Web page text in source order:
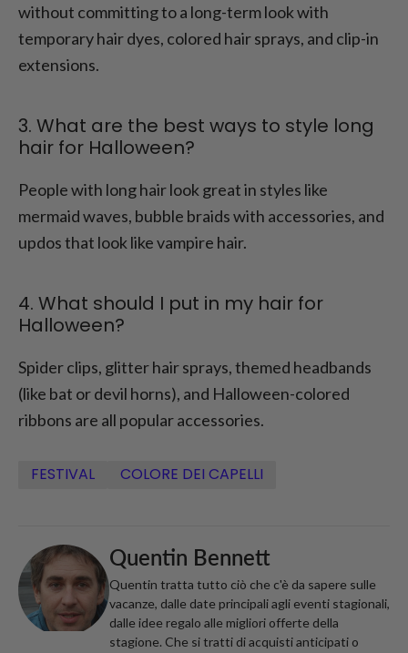
without committing to a long-term look with
temporary hair dyes, colored hair sprays, and clip-in
extensions.
3. What are the best ways to style long
hair for Halloween?
People with long hair look great in styles like
mermaid waves, bubble braids with accessories, and
updos that look like vampire hair.
4. What should I put in my hair for
Halloween?
Spider clips, glitter hair sprays, themed headbands
(like bat or devil horns), and Halloween-colored
ribbons are all popular accessories.
FESTIVAL COLORE DEI CAPELLI
Quentin Bennett
Quentin tratta tutto ciò che c'è da sapere sulle
vacanze, dalle date principali agli eventi stagionali,
dalle idee regalo alle migliori offerte della
stagione. Che si tratti di acquisti anticipati o